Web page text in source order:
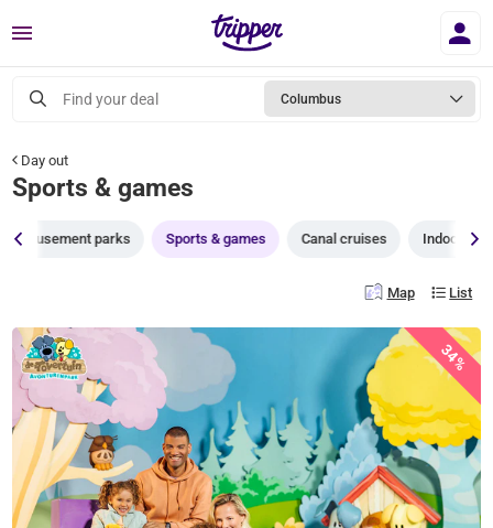
Menu
Find your deal Columbus
Day out
Sports & games
Amusement parks Sports & games Canal cruises Indoor
Map List
34%